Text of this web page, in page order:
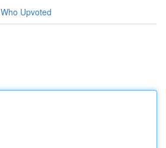
Who Upvoted